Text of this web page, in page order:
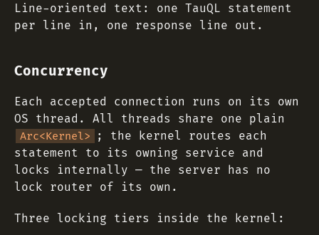
Line-oriented text: one TauQL statement
per line in, one response line out.
Concurrency
Each accepted connection runs on its own
OS thread. All threads share one plain
Arc<Kernel>
; the kernel routes each
statement to its owning service and
locks internally — the server has no
lock router of its own.
Three locking tiers inside the kernel: